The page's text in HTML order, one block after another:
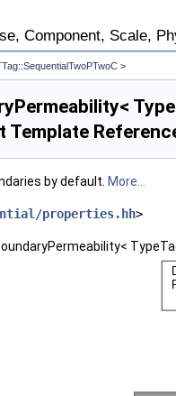
Component, Scale,
>
Template
by default. More...
properties.hh>